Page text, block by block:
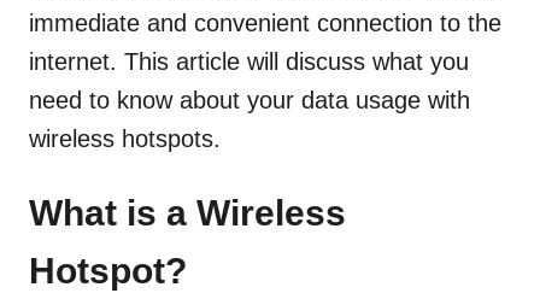
immediate and convenient connection to the
internet. This article will discuss what you
need to know about your data usage with
wireless hotspots.
What is a Wireless
Hotspot?